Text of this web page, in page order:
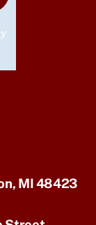
MI 48423